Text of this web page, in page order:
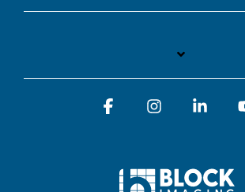
FacebookInstagram